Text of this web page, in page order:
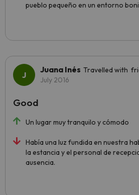
pueblo pequeño en un entorno
Juana Inés Travelled with
July 2016
Un lugar muy tranquilo y cómodo
Había una luz fundida en nuestra
la estancia y el personal de
ausencia.
Good